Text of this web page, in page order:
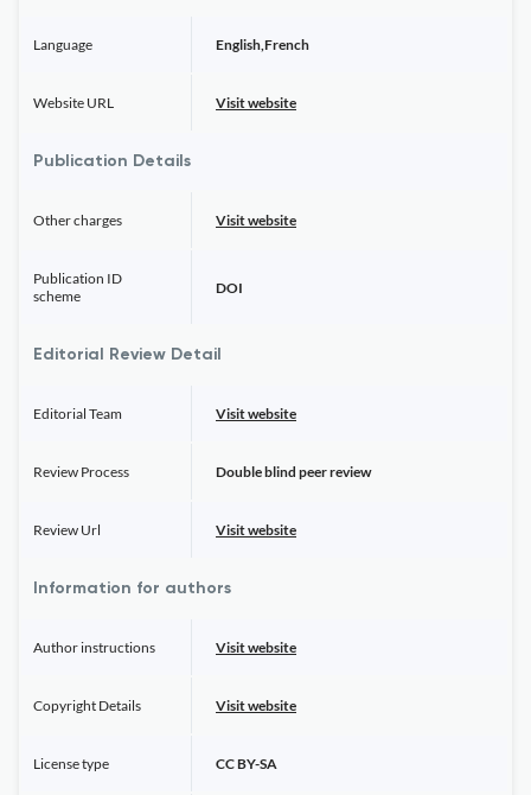
Language English,French
Website URL Visit website
Publication Details
Other charges Visit website
Publication ID
scheme
DOI
Editorial Review Detail
Editorial Team Visit website
Review Process Double blind peer review
Review Url Visit website
Information for authors
Author instructions Visit website
Copyright Details Visit website
License type CC BY-SA